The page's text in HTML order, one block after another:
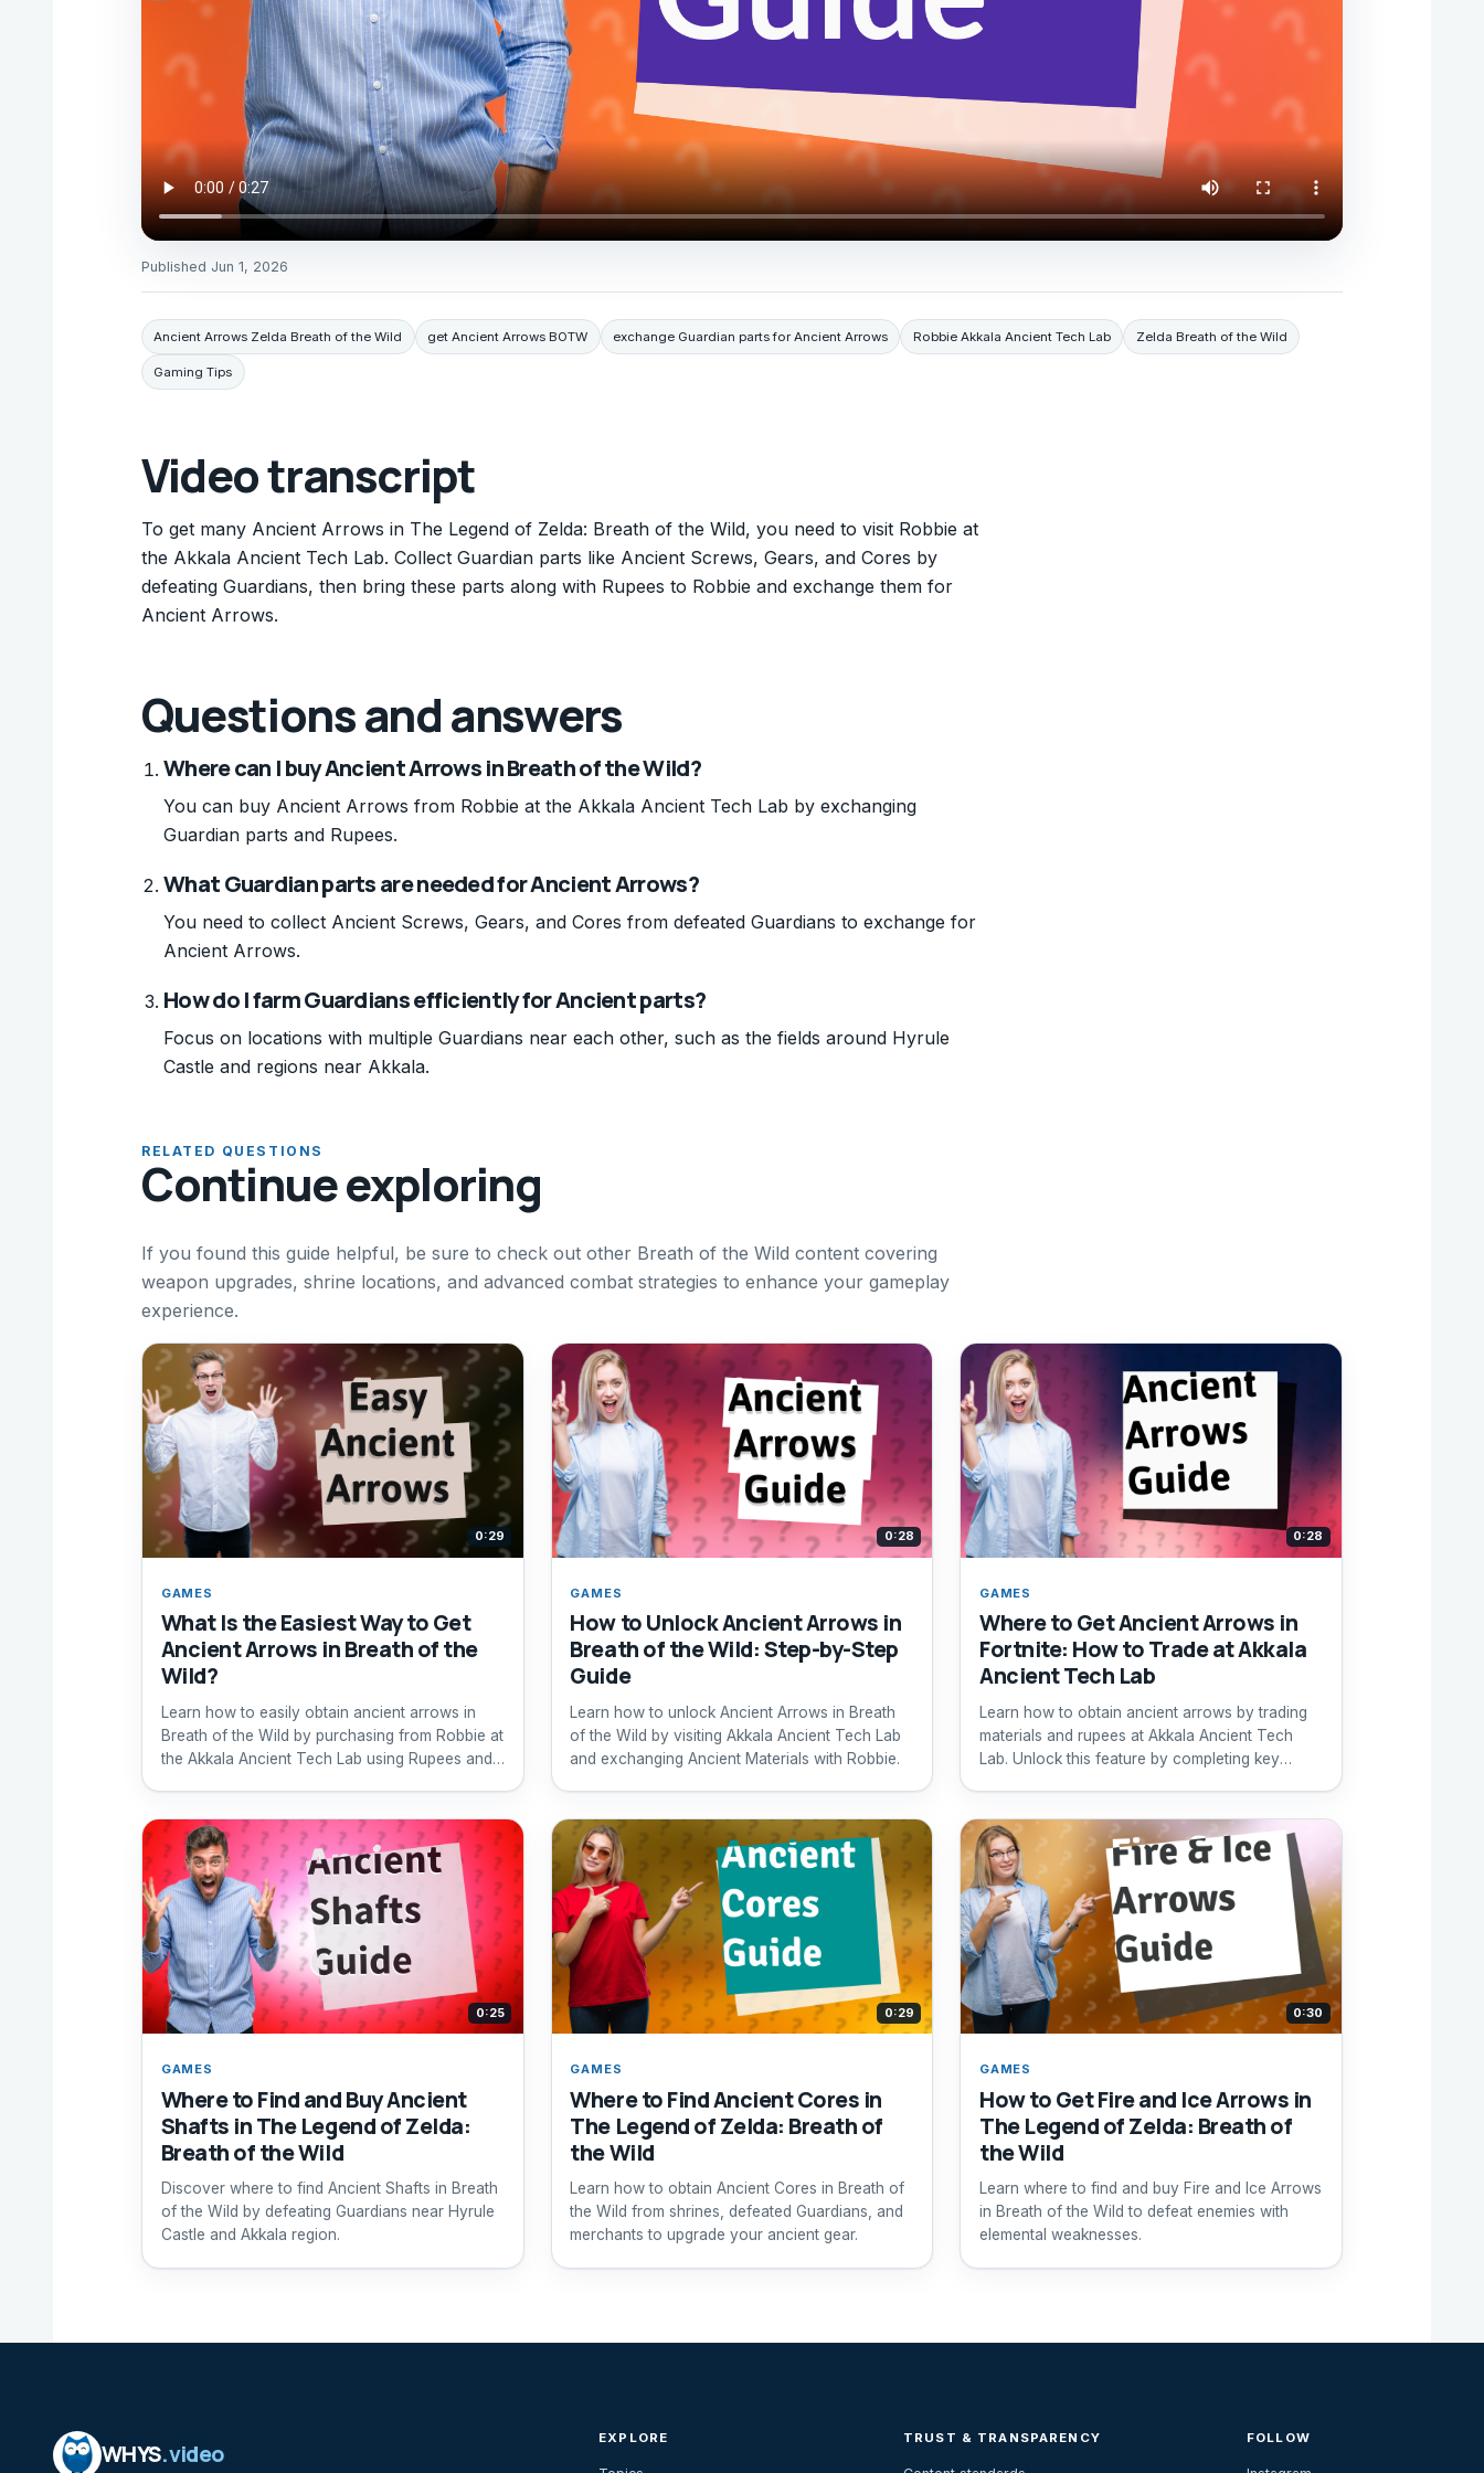
Published Jun 1, 2026
Ancient Arrows Zelda Breath of the Wild get Ancient Arrows BOTW exchange Guardian parts for Ancient Arrows Robbie Akkala Ancient Tech Lab Zelda Breath of the Wild
Gaming Tips
Video transcript
To get many Ancient Arrows in The Legend of Zelda: Breath of the Wild, you need to visit Robbie at
the Akkala Ancient Tech Lab. Collect Guardian parts like Ancient Screws, Gears, and Cores by
defeating Guardians, then bring these parts along with Rupees to Robbie and exchange them for
Ancient Arrows.
Questions and answers
Where can I buy Ancient Arrows in Breath of the Wild?
You can buy Ancient Arrows from Robbie at the Akkala Ancient Tech Lab by exchanging
Guardian parts and Rupees.
What Guardian parts are needed for Ancient Arrows?
You need to collect Ancient Screws, Gears, and Cores from defeated Guardians to exchange for
Ancient Arrows.
How do I farm Guardians efficiently for Ancient parts?
Focus on locations with multiple Guardians near each other, such as the fields around Hyrule
Castle and regions near Akkala.
RELATED QUESTIONS
Continue exploring
If you found this guide helpful, be sure to check out other Breath of the Wild content covering
weapon upgrades, shrine locations, and advanced combat strategies to enhance your gameplay
experience.
0:29
GAMES
What Is the Easiest Way to Get
Ancient Arrows in Breath of the
Wild?
Learn how to easily obtain ancient arrows in
Breath of the Wild by purchasing from Robbie at
the Akkala Ancient Tech Lab using Rupees and
0:28
GAMES
How to Unlock Ancient Arrows in
Breath of the Wild: Step-by-Step
Guide
Learn how to unlock Ancient Arrows in Breath
of the Wild by visiting Akkala Ancient Tech Lab
and exchanging Ancient Materials with Robbie.
0:28
GAMES
Where to Get Ancient Arrows in
Fortnite: How to Trade at Akkala
Ancient Tech Lab
Learn how to obtain ancient arrows by trading
materials and rupees at Akkala Ancient Tech
Lab. Unlock this feature by completing key
0:25
GAMES
Where to Find and Buy Ancient
Shafts in The Legend of Zelda:
Breath of the Wild
Discover where to find Ancient Shafts in Breath
of the Wild by defeating Guardians near Hyrule
Castle and Akkala region.
0:29
GAMES
Where to Find Ancient Cores in
The Legend of Zelda: Breath of
the Wild
Learn how to obtain Ancient Cores in Breath of
the Wild from shrines, defeated Guardians, and
merchants to upgrade your ancient gear.
0:30
GAMES
How to Get Fire and Ice Arrows in
The Legend of Zelda: Breath of
the Wild
Learn where to find and buy Fire and Ice Arrows
in Breath of the Wild to defeat enemies with
elemental weaknesses.
WHYS.video
EXPLORE TRUST & TRANSPARENCY FOLLOW